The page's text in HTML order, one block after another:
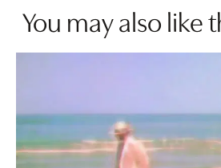
You may also like